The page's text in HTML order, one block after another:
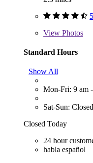
View Photos
Standard Hours
Show All
Mon-Fri: 9 am
Sat-Sun: Closed
Closed Today
24 hour
habla español